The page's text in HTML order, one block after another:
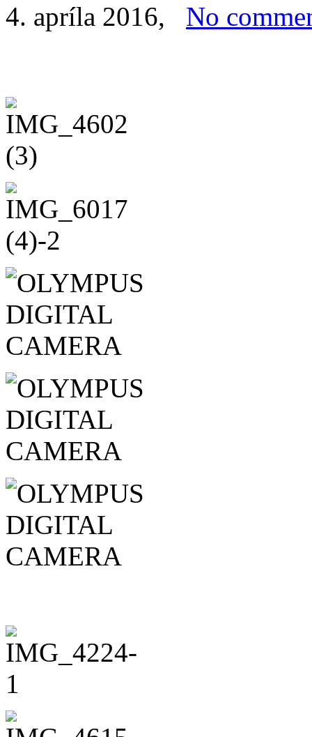
4. apríla 2016, No